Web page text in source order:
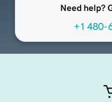
Need help?
+1 480-